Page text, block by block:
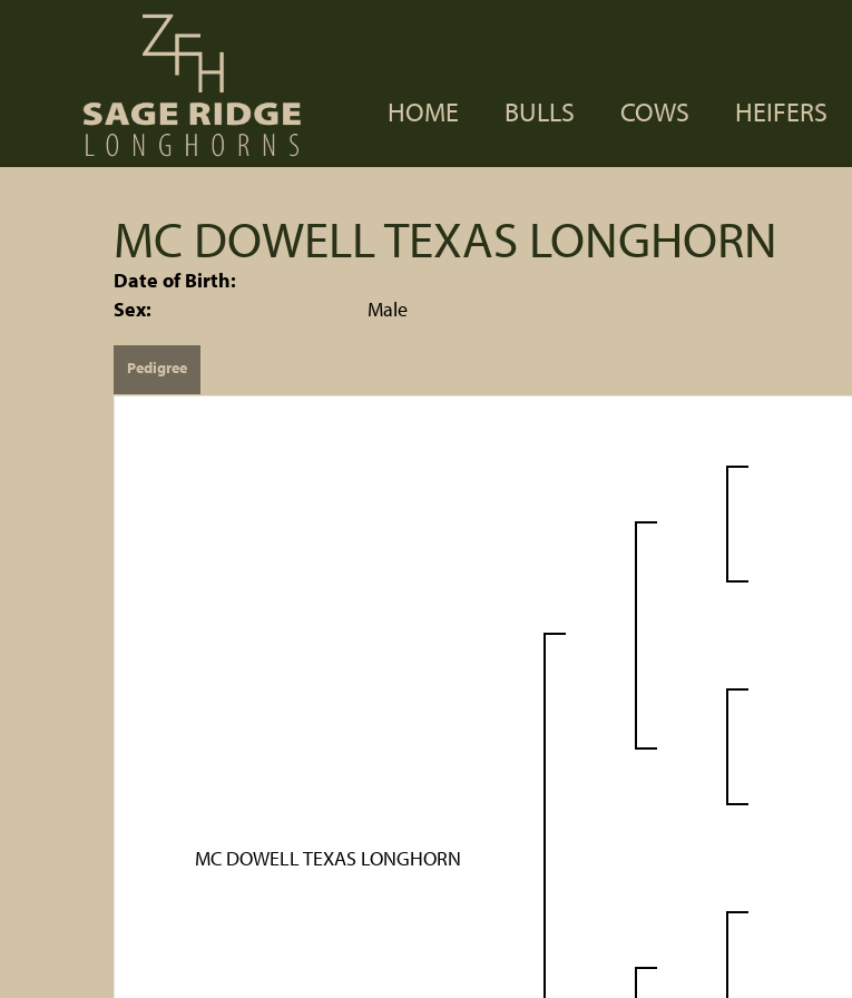
HOME BULLS COWS HEIFERS
MC DOWELL TEXAS LONGHORN
Date of Birth:
Sex:
Male
Pedigree
MC DOWELL TEXAS LONGHORN